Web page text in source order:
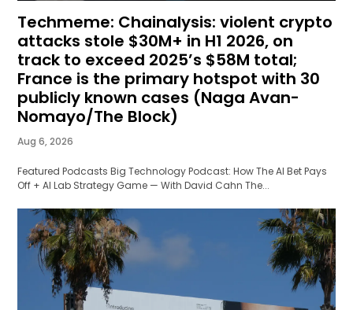
Techmeme: Chainalysis: violent crypto
attacks stole $30M+ in H1 2026, on
track to exceed 2025’s $58M total;
France is the primary hotspot with 30
publicly known cases (Naga Avan-
Nomayo/The Block)
Aug 6, 2026
Featured Podcasts Big Technology Podcast: How The AI Bet Pays
Off + AI Lab Strategy Game — With David Cahn The...